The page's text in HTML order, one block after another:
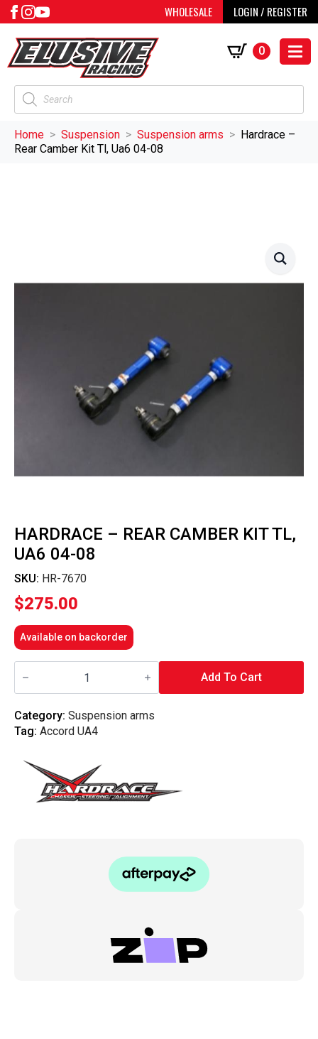
WHOLESALE LOGIN / REGISTER
Products
search
0
Home Suspension Suspension arms
Hardrace –
Rear Camber Kit Tl, Ua6 04-08
HARDRACE – REAR CAMBER KIT TL,
UA6 04-08
SKU: HR-7670
$275.00
Available on backorder
Hardrace
Kit
Tl,
Ua6
08
quantity
Add To Cart
Category: Suspension arms
Tag: Accord UA4